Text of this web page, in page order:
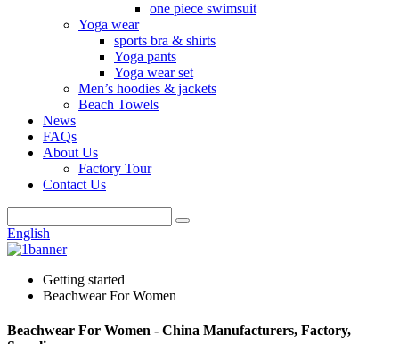
one piece swimsuit
Yoga wear
sports bra & shirts
Yoga pants
Yoga wear set
Men’s hoodies & jackets
Beach Towels
News
FAQs
About Us
Factory Tour
Contact Us
English
Getting started
Beachwear For Women
Beachwear For Women - China Manufacturers, Factory,